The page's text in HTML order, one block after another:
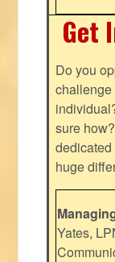
Get
Do you
challenge
sure
huge
Yates,